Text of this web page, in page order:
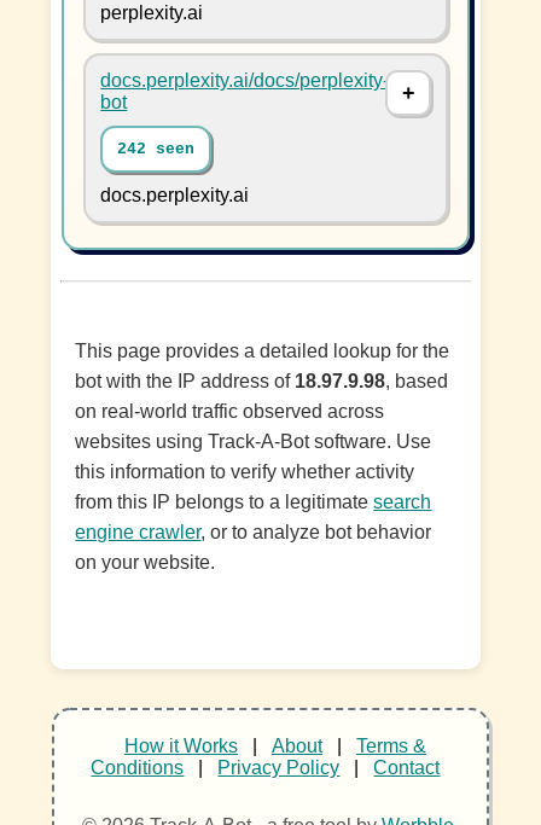
perplexity.ai
docs.perplexity.ai/docs/perplexity-
bot
242 seen
docs.perplexity.ai
This page provides a detailed lookup for the
bot with the IP address of 18.97.9.98, based
on real-world traffic observed across
websites using Track-A-Bot software. Use
this information to verify whether activity
from this IP belongs to a legitimatesearch
engine crawler, or to analyze bot behavior
on your website.
How it Works About
Terms &
Conditions
Privacy Policy Contact